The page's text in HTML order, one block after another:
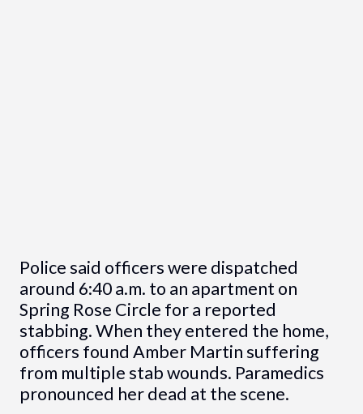
Police said officers were dispatched
around 6:40 a.m. to an apartment on
Spring Rose Circle for a reported
stabbing. When they entered the home,
officers found Amber Martin suffering
from multiple stab wounds. Paramedics
pronounced her dead at the scene.